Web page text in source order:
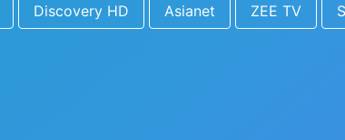
Discovery HD Asianet ZEE TV